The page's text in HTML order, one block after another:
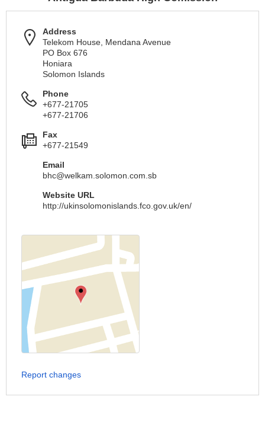
Address
Telekom House, Mendana Avenue
PO Box 676
Honiara
Solomon Islands
Phone
+677-21705
+677-21706
Fax
+677-21549
Email
bhc@welkam.solomon.com.sb
Website URL
http://ukinsolomonislands.fco.gov.uk/en/
Report changes